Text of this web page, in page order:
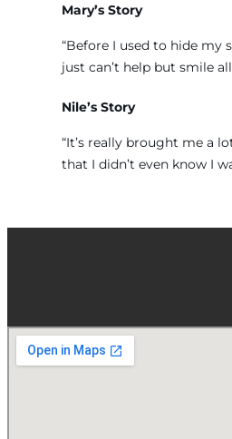
Mary’s Story
“Before I used to hide my
just can’t help but smile
Nile’s Story
“It’s really brought me a
that I didn’t even know I